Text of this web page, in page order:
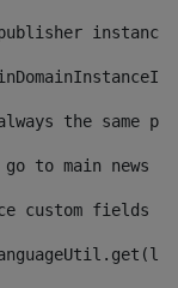
the same
to main news
custom fields